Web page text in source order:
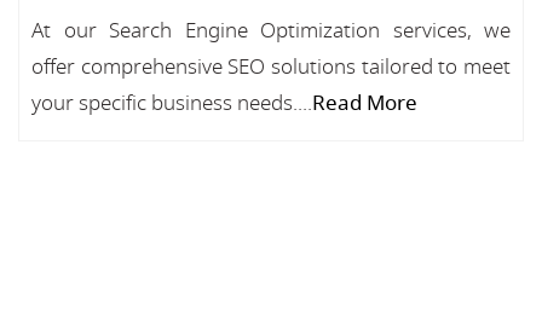
At our Search Engine Optimization services, we
offer comprehensive SEO solutions tailored to meet
your specific business needs....Read More